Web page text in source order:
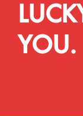
YOU.